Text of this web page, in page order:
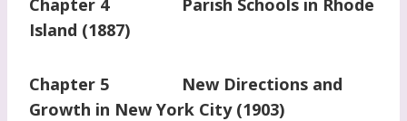
Chapter 4 Parish Schools in Rhode
Island (1887)
Chapter 5 New Directions and
Growth in New York City (1903)